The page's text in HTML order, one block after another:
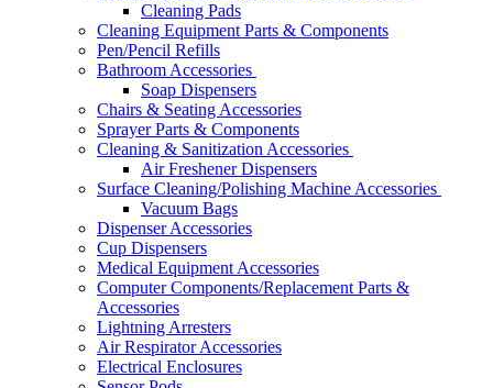
Cleaning Pads
Cleaning Equipment Parts & Components
Pen/Pencil Refills
Bathroom Accessories
Soap Dispensers
Chairs & Seating Accessories
Sprayer Parts & Components
Cleaning & Sanitization Accessories
Air Freshener Dispensers
Surface Cleaning/Polishing Machine Accessories
Vacuum Bags
Dispenser Accessories
Cup Dispensers
Medical Equipment Accessories
Computer Components/Replacement Parts &
Accessories
Lightning Arresters
Air Respirator Accessories
Electrical Enclosures